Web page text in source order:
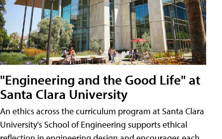
"Engineering and the Good Life" at
Santa Clara University
An ethics across the curriculum program at Santa Clara
University's School of Engineering supports ethical